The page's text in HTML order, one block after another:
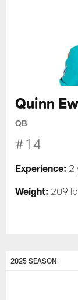
Quinn
QB
#14
Experience: 2
Weight: 209
2025 SEASON